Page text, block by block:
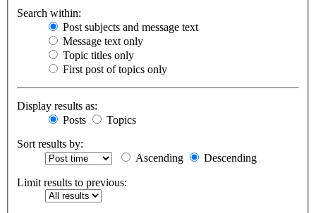
Search within:
Post subjects and message text
Message text only
Topic titles only
First post of topics only
Display results as:
Posts
Topics
Sort results by:
Ascending
Descending
Limit results to previous: